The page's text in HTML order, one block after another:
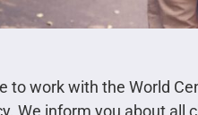
to work with the World